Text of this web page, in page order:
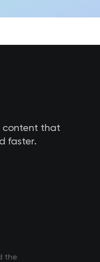
content that
faster.
the